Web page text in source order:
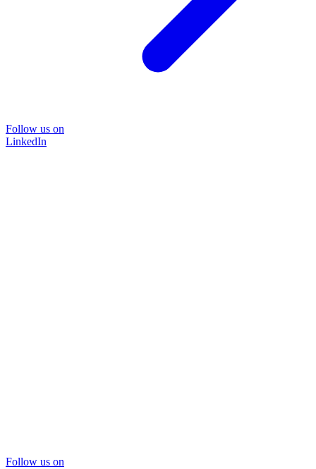
Follow us on
LinkedIn
Follow us on